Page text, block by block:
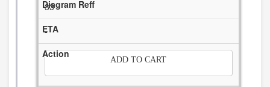
33
-
ADD TO CART